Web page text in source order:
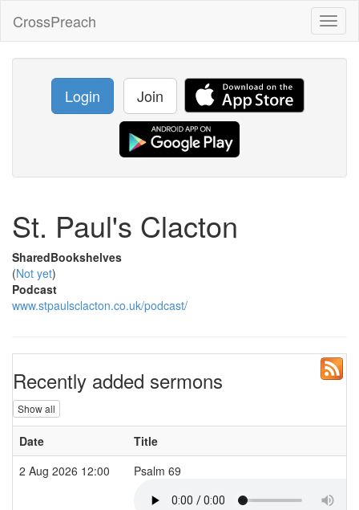
CrossPreach
Login Join
St. Paul's Clacton
SharedBookshelves
(Not yet)
Podcast
www.stpaulsclacton.co.uk/podcast/
Recently added sermons
Show all
Date
Title
2 Aug 2026 12:00
Psalm 69